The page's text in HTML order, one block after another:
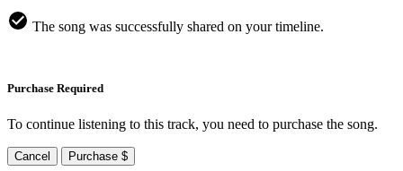
The song was successfully shared on your timeline.
Purchase Required
To continue listening to this track, you need to purchase the song.
Cancel Purchase $